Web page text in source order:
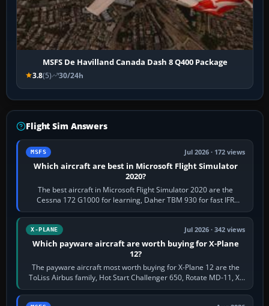
MSFS De Havilland Canada Dash 8 Q400 Package
3.8(5) 30/24h
Flight Sim Answers
MSFS Jul 2026 · 172 views
Which aircraft are best in Microsoft Flight Simulator
2020?
The best aircraft in Microsoft Flight Simulator 2020 are the
Cessna 172 G1000 for learning, Daher TBM 930 for fast IFR
touring, FlyByWire A32NX for a…
X-PLANE Jul 2026 · 342 views
Which payware aircraft are worth buying for X-Plane
12?
The payware aircraft most worth buying for X-Plane 12 are the
ToLiss Airbus family, Hot Start Challenger 650, Rotate MD-11, X-
Crafts E-Jets, Aerobask…